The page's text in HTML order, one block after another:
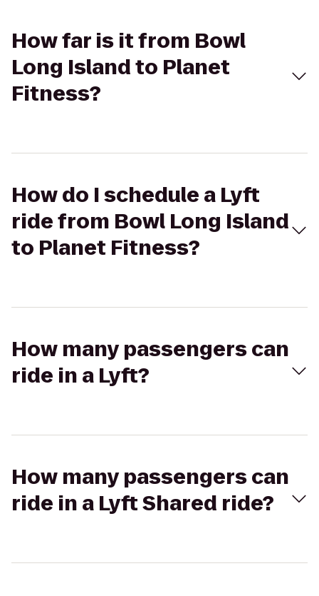
How far is it from Bowl
Long Island to Planet
Fitness?
How do I schedule a Lyft
ride from Bowl Long Island
to Planet Fitness?
How many passengers can
ride in a Lyft?
How many passengers can
ride in a Lyft Shared ride?